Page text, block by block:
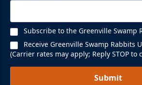
Subscribe to the Greenville Swamp
Receive Greenville Swamp Rabbits
(Carrier rates may apply; Reply STOP to
Submit